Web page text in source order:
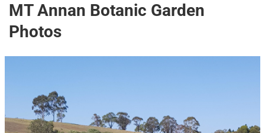
MT Annan Botanic Garden
Photos